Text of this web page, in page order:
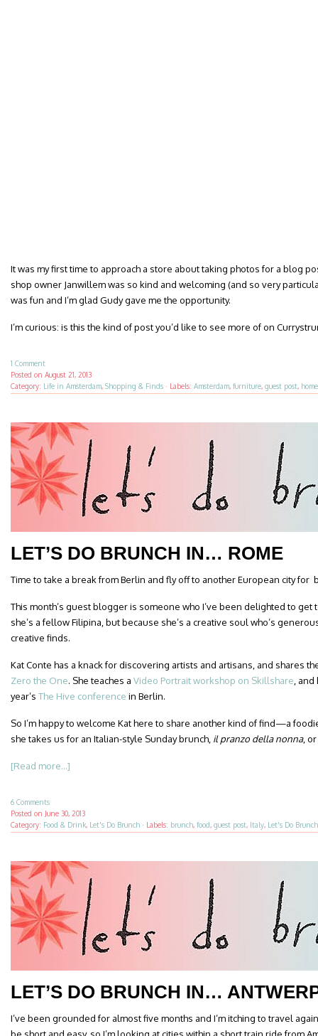
It was my first time to approach a store about taking photos for a blog
shop owner Janwillem was so kind and welcoming (and so very
was fun and I’m glad Gudy gave me the opportunity.
I’m curious: is this the kind of post you’d like to see more of on
1 Comment
Posted on August 21, 2013
Category: Life in Amsterdam, Shopping & Finds · Labels: Amsterdam, furniture, guest post, home
LET’S DO BRUNCH IN… ROME
Time to take a break from Berlin and fly off to another European city for
This month’s guest blogger is someone who I’ve been delighted to
she’s a fellow Filipina, but because she’s a creative soul who’s
creative finds.
Kat Conte has a knack for discovering artists and artisans, and shares
Zero the One. She teaches a Video Portrait workshop on Skillshare ,
year’s The Hive conference in Berlin.
So I’m happy to welcome Kat here to share another kind of find—a
she takes us for an Italian-style Sunday brunch, il pranzo della nonna,
[Read more...]
6 Comments
Posted on June 30, 2013
Category: Food & Drink, Let's Do Brunch · Labels: brunch, food, guest post, Italy, Let's Do Brunch
LET’S DO BRUNCH IN…
I’ve been grounded for almost five months and I’m itching to travel